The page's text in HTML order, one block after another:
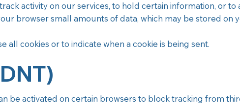
activity on our services, to hold certain information, or to
browser small amounts of data, which may be stored on
all cookies or to indicate when a cookie is being sent.
be activated on certain browsers to block tracking from